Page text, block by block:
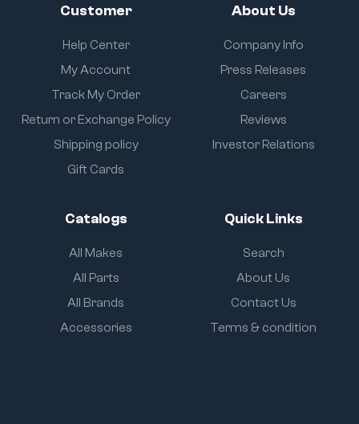
Customer
Help Center
My Account
Track My Order
Return or Exchange Policy
Shipping policy
Gift Cards
About Us
Company Info
Press Releases
Careers
Reviews
Investor Relations
Catalogs
All Makes
All Parts
All Brands
Accessories
Quick Links
Search
About Us
Contact Us
Terms & condition